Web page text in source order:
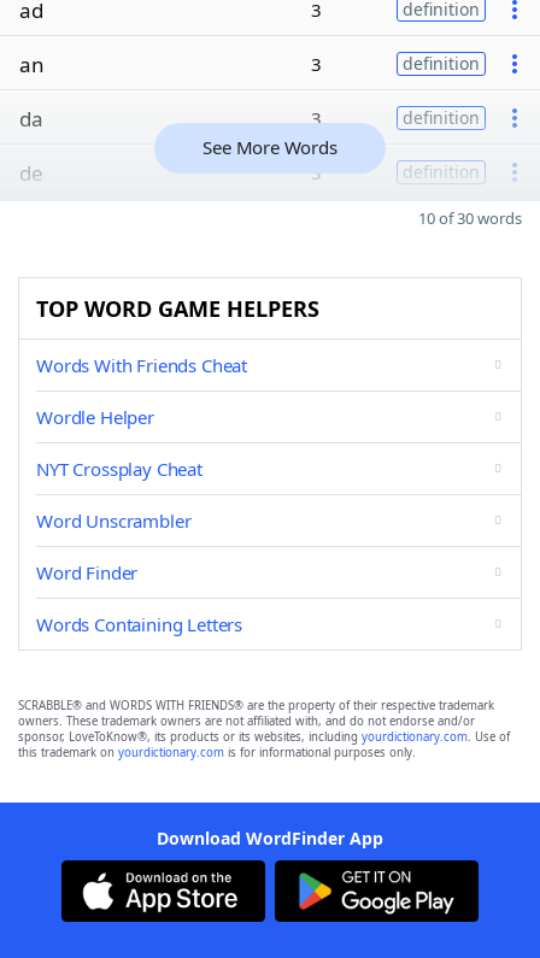
ad 3 definition
an 3 definition
da 3 definition
de 3 definition
See More Words
10 of 30 words
TOP WORD GAME HELPERS
Words With Friends Cheat
Wordle Helper
NYT Crossplay Cheat
Word Unscrambler
Word Finder
Words Containing Letters
SCRABBLE® and WORDS WITH FRIENDS® are the property of their respective trademark
owners. These trademark owners are not affiliated with, and do not endorse and/or
sponsor, LoveToKnow®, its products or its websites, including yourdictionary.com. Use of
this trademark on yourdictionary.com is for informational purposes only.
Download WordFinder App